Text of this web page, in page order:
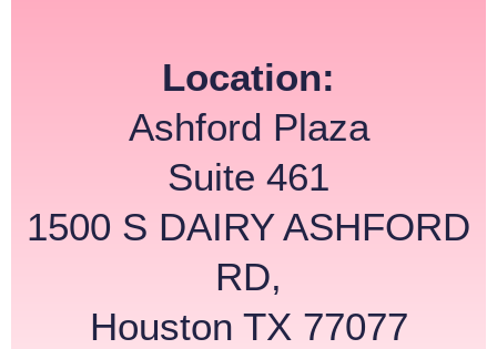
Location:
Ashford Plaza
Suite 461
1500 S DAIRY ASHFORD
RD,
Houston TX 77077